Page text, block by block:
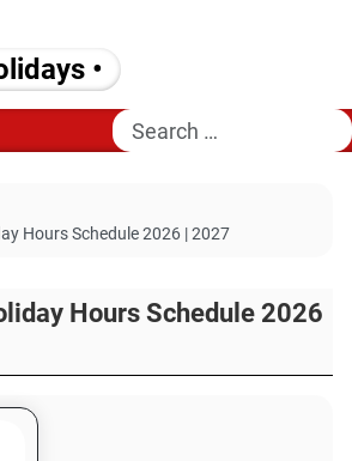
•
Search
Hours Schedule 2026 | 2027
Hours Schedule 2026